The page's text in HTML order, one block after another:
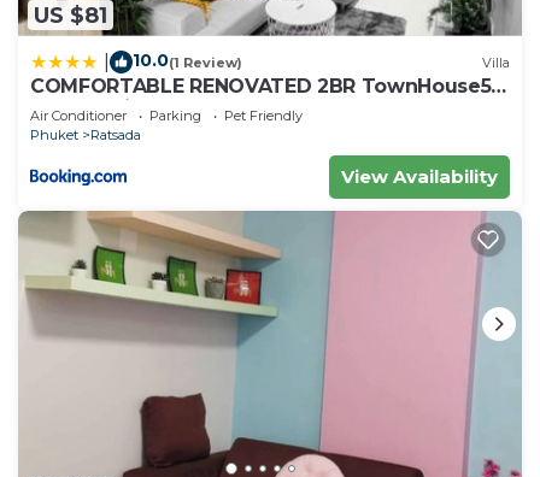
US $81
10.0(1 Review) Villa
COMFORTABLE RENOVATED 2BR TownHouse5
MonkeyHill
Air Conditioner Parking
Pet Friendly
Phuket
Ratsada
View Availability